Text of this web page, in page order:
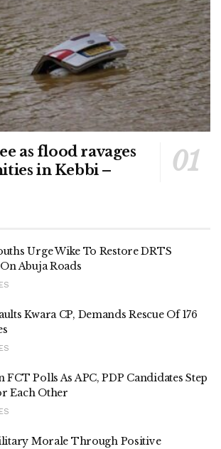
as flood ravages
in Kebbi –
Urge Wike To Restore DRTS
Abuja Roads
Kwara CP, Demands Rescue Of 176
FCT Polls As APC, PDP Candidates Step
Each Other
Morale Through Positive